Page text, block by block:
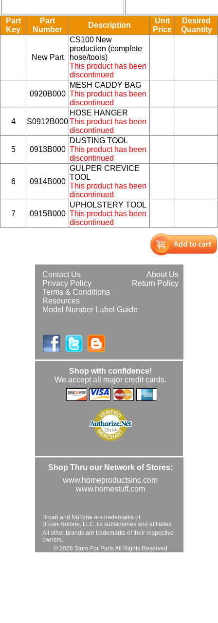
Part
Key
Part
Number
Description
Unit
Price
Desired
Quantity
New Part
CS100 New
production (complete
hose/tools)
This product has been
discontinued
0920B000
MESH CADDY BAG
This product has been
discontinued
4 S0912B000
HOSE HANGER
This product has been
discontinued
5 0913B000
DUSTING TOOL
This product has been
discontinued
6 0914B000
GULPER CREVICE
TOOL
This product has been
discontinued
7 0915B000
UPHOLSTERY TOOL
This product has been
discontinued
About Us
Contact Us
Return Policy
Privacy Policy
Terms & Conditions
Resources
Model Number Label Guide
Shop with confidence!
We accept all major credit cards.
Shop Thru our Network of Stores:
www.homeproductsinc.com
www.homestuff.com
Broan and NuTone are trademarks of
Broan-Nutone, LLC. its subsidiaries and affiliates.
All other brands are trademarks of their respective
owners.
© 2026 Store For Parts All Rights Reserved